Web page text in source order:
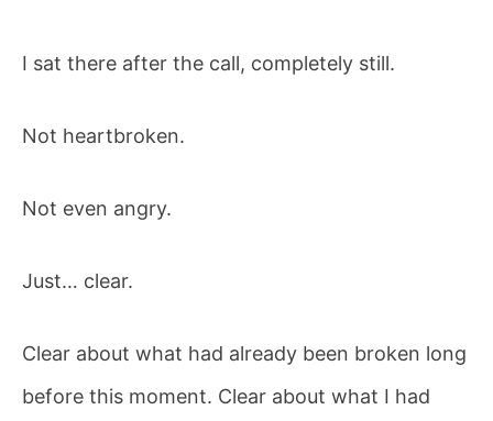
I sat there after the call, completely still.
Not heartbroken.
Not even angry.
Just… clear.
Clear about what had already been broken long
before this moment. Clear about what I had